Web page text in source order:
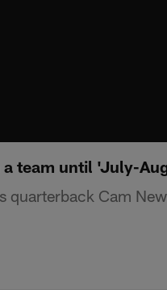
team until 'July-
quarterback Cam